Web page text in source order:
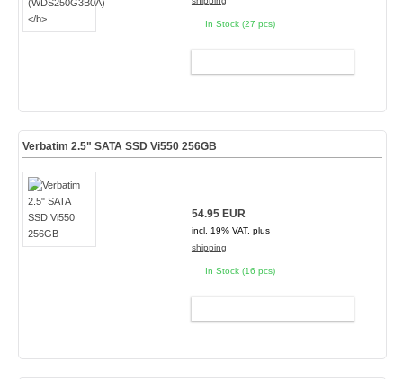
In Stock (27 pcs)
Verbatim 2.5" SATA SSD Vi550 256GB
54.95 EUR
incl. 19% VAT, plus
shipping
In Stock (16 pcs)